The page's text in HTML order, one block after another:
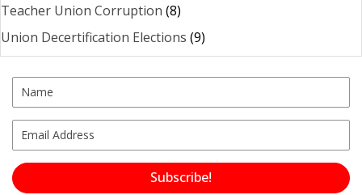
Teacher Union Corruption (8)
Union Decertification Elections (9)
Subscribe!